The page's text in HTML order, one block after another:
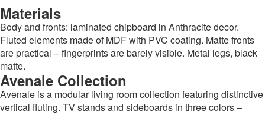
Materials
Body and fronts: laminated chipboard in Anthracite decor.
Fluted elements made of MDF with PVC coating. Matte fronts
are practical – fingerprints are barely visible. Metal legs, black
matte.
Avenale Collection
Avenale is a modular living room collection featuring distinctive
vertical fluting. TV stands and sideboards in three colors –